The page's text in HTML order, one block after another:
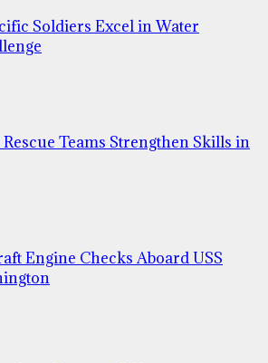
Soldiers Excel in Water
Teams Strengthen Skills in
Engine Checks Aboard USS